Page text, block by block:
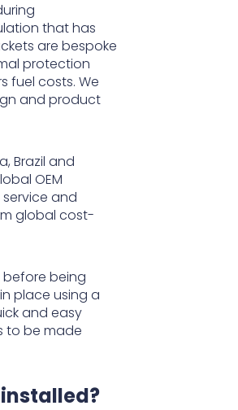
that has
are bespoke
protection
fuel costs. We
and product
Brazil and
OEM
and
global cost-
before being
place using a
and easy
to be made